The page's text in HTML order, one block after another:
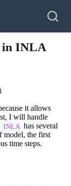
in INLA
it allows
I will handle
INLA has several
model, the first
time steps.